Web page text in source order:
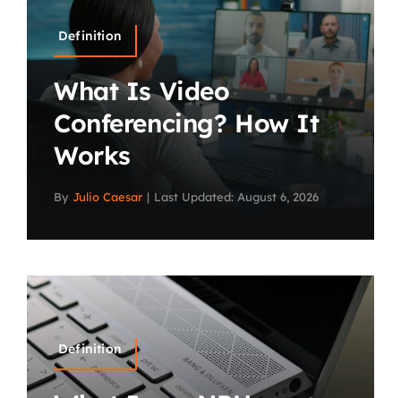
Definition
What Is Video
Conferencing? How It
Works
By Julio Caesar | Last Updated: August 6, 2026
Definition